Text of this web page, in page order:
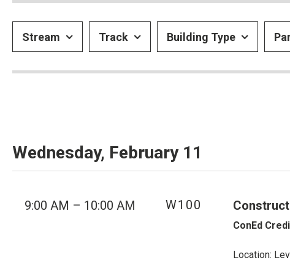
Stream Track Building Type
Wednesday, February 11
9:00 AM – 10:00 AM W100
ConEd
Location: